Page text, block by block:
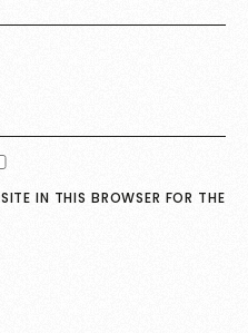
IN THIS BROWSER FOR THE